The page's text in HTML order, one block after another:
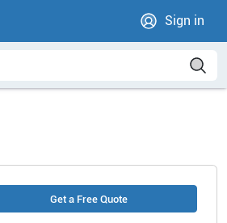
Sign in
Get a Free Quote